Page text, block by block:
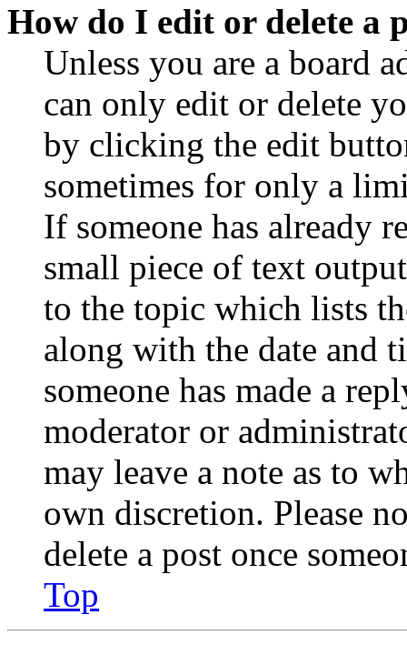
How do I edit or delete a
Unless you are a board
can only edit or delete
by clicking the edit
sometimes for only a
If someone has already
small piece of text
to the topic which lists
along with the date and
someone has made a
moderator or
may leave a note as to
own discretion. Please
delete a post once
Top